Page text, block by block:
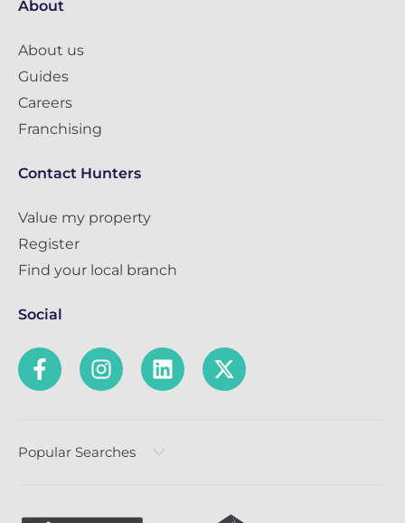
About
About us
Guides
Careers
Franchising
Contact Hunters
Value my property
Register
Find your local branch
Social
Popular Searches